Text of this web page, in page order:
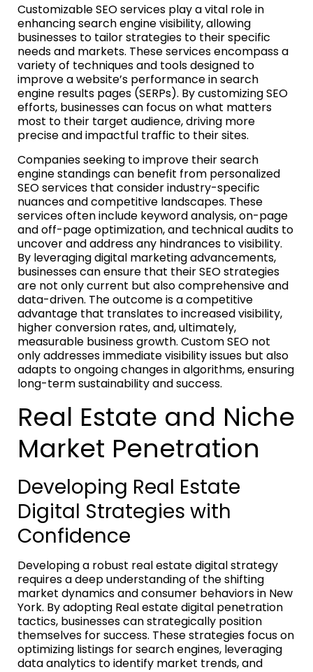
Customizable SEO services play a vital role in
enhancing search engine visibility, allowing
businesses to tailor strategies to their specific
needs and markets. These services encompass a
variety of techniques and tools designed to
improve a website’s performance in search
engine results pages (SERPs). By customizing SEO
efforts, businesses can focus on what matters
most to their target audience, driving more
precise and impactful traffic to their sites.
Companies seeking to improve their search
engine standings can benefit from personalized
SEO services that consider industry-specific
nuances and competitive landscapes. These
services often include keyword analysis, on-page
and off-page optimization, and technical audits to
uncover and address any hindrances to visibility.
By leveraging digital marketing advancements,
businesses can ensure that their SEO strategies
are not only current but also comprehensive and
data-driven. The outcome is a competitive
advantage that translates to increased visibility,
higher conversion rates, and, ultimately,
measurable business growth. Custom SEO not
only addresses immediate visibility issues but also
adapts to ongoing changes in algorithms, ensuring
long-term sustainability and success.
Real Estate and Niche
Market Penetration
Developing Real Estate
Digital Strategies with
Confidence
Developing a robust real estate digital strategy
requires a deep understanding of the shifting
market dynamics and consumer behaviors in New
York. By adopting Real estate digital penetration
tactics, businesses can strategically position
themselves for success. These strategies focus on
optimizing listings for search engines, leveraging
data analytics to identify market trends, and